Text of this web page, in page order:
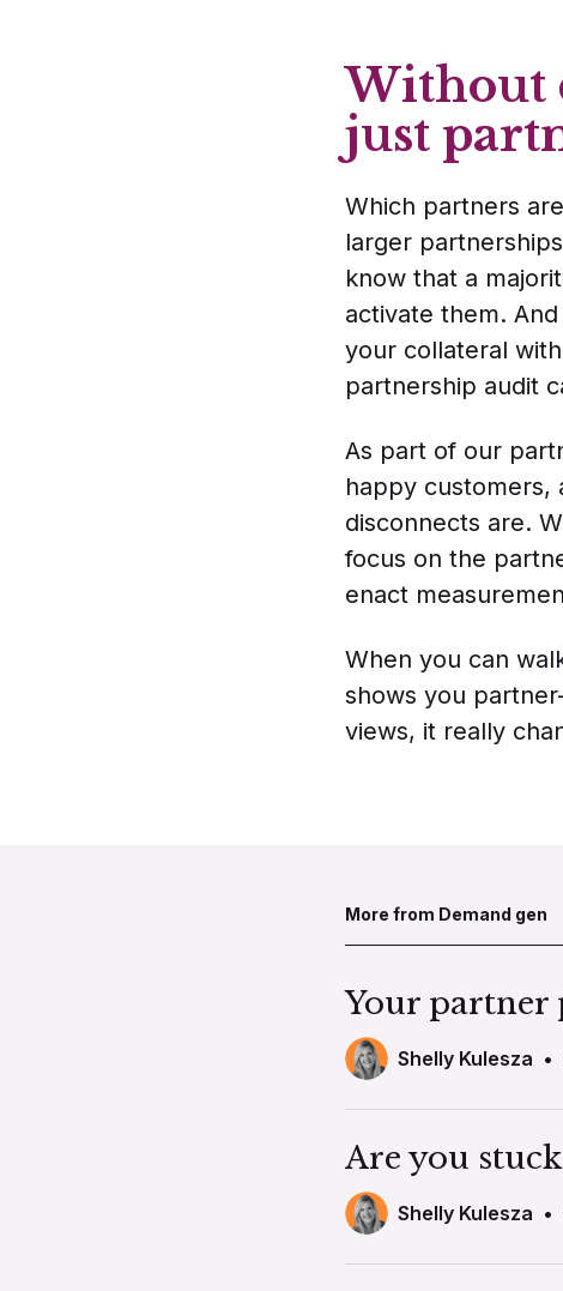
Without
just
Which partners
larger
know that a
activate them.
your collateral
partnership audit
As part of our
happy customers,
disconnects are.
focus on the
enact
When you can
shows you
views, it really
More from Demand gen
Your partner
Shelly Kulesza •
Are you
Shelly Kulesza •